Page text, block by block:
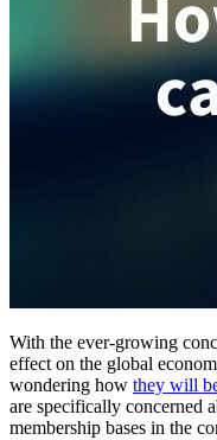
With the ever-growing
effect on the global
wondering how they will
are specifically concerned
membership bases in the